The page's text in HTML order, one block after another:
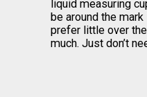
liquid measuring
be around the mark
prefer little over
much. Just don’t